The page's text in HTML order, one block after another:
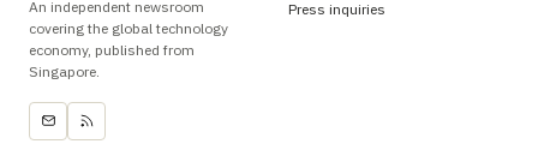
An independent newsroom
covering the global technology
economy, published from
Singapore.
Press inquiries